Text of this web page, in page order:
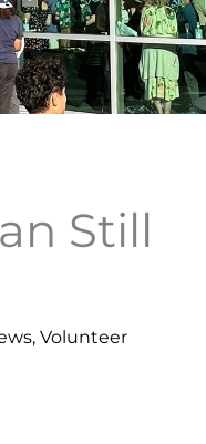
Still
, Volunteer